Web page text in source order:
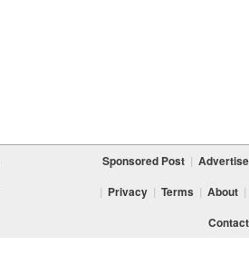
Sponsored Post | Advertise
| Privacy | Terms | About |
Contact